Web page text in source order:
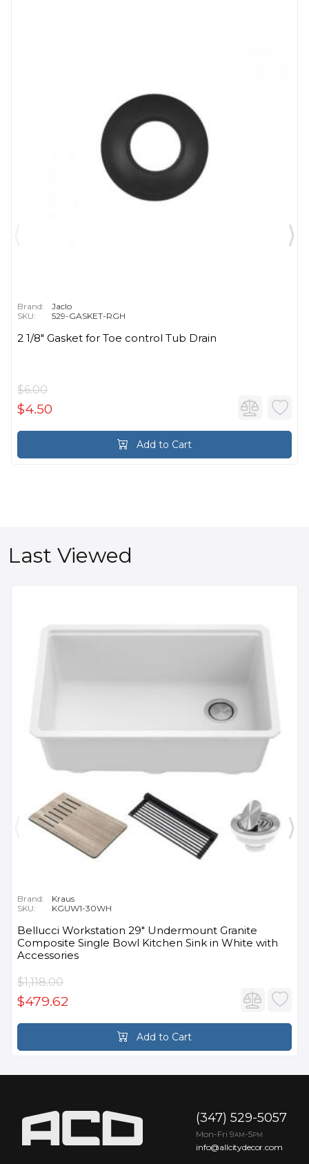
Brand:
Jaclo
SKU:
529-GASKET-RGH
2 1/8" Gasket for Toe control Tub Drain
$6.00
$4.50
Add to Cart
Last Viewed
Brand:
Kraus
SKU:
KGUW1-30WH
Bellucci Workstation 29" Undermount Granite
Composite Single Bowl Kitchen Sink in White with
Accessories
$1,118.00
$479.62
Add to Cart
(347) 529-5057
Mon-Fri 9AM -5PM
info@allcitydecor.com